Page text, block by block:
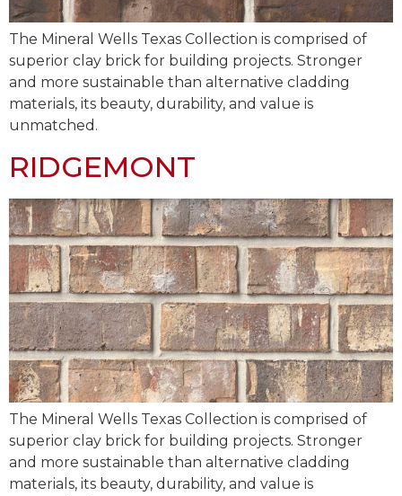
The Mineral Wells Texas Collection is comprised of
superior clay brick for building projects. Stronger
and more sustainable than alternative cladding
materials, its beauty, durability, and value is
unmatched.
RIDGEMONT
The Mineral Wells Texas Collection is comprised of
superior clay brick for building projects. Stronger
and more sustainable than alternative cladding
materials, its beauty, durability, and value is